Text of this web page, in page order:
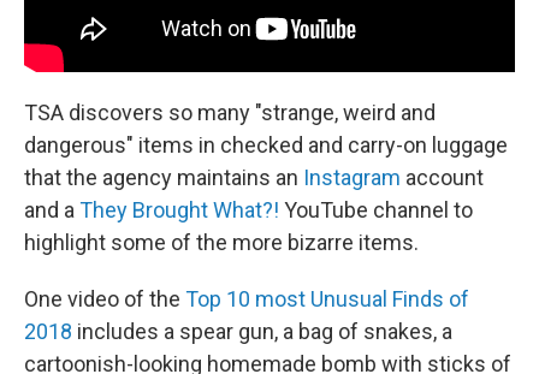
TSA discovers so many "strange, weird and
dangerous" items in checked and carry-on luggage
that the agency maintains an Instagram account
and a They Brought What?! YouTube channel to
highlight some of the more bizarre items.
One video of the Top 10 most Unusual Finds of
2018 includes a spear gun, a bag of snakes, a
cartoonish-looking homemade bomb with sticks of